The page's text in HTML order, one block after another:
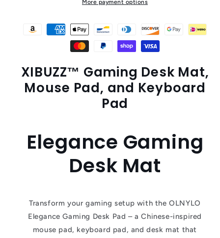
More payment options
XIBUZZ™ Gaming Desk Mat,
Mouse Pad, and Keyboard
Pad
Elegance Gaming
Desk Mat
Transform your gaming setup with the OLNYLO
Elegance Gaming Desk Pad – a Chinese-inspired
mouse pad, keyboard pad, and desk mat that